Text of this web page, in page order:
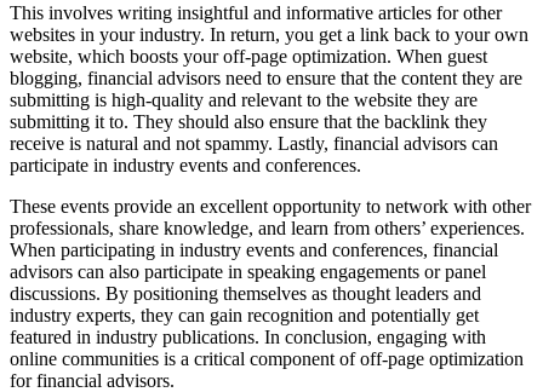
This involves writing insightful and informative articles for other
websites in your industry. In return, you get a link back to your own
website, which boosts your off-page optimization. When guest
blogging, financial advisors need to ensure that the content they are
submitting is high-quality and relevant to the website they are
submitting it to. They should also ensure that the backlink they
receive is natural and not spammy. Lastly, financial advisors can
participate in industry events and conferences.
These events provide an excellent opportunity to network with other
professionals, share knowledge, and learn from others’ experiences.
When participating in industry events and conferences, financial
advisors can also participate in speaking engagements or panel
discussions. By positioning themselves as thought leaders and
industry experts, they can gain recognition and potentially get
featured in industry publications. In conclusion, engaging with
online communities is a critical component of off-page optimization
for financial advisors.